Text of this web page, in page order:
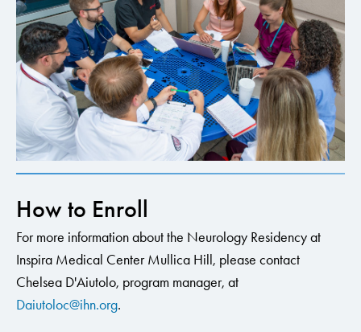
How to Enroll
For more information about the Neurology Residency at
Inspira Medical Center Mullica Hill, please contact
Chelsea D'Aiutolo, program manager, at
Daiutoloc@ihn.org.